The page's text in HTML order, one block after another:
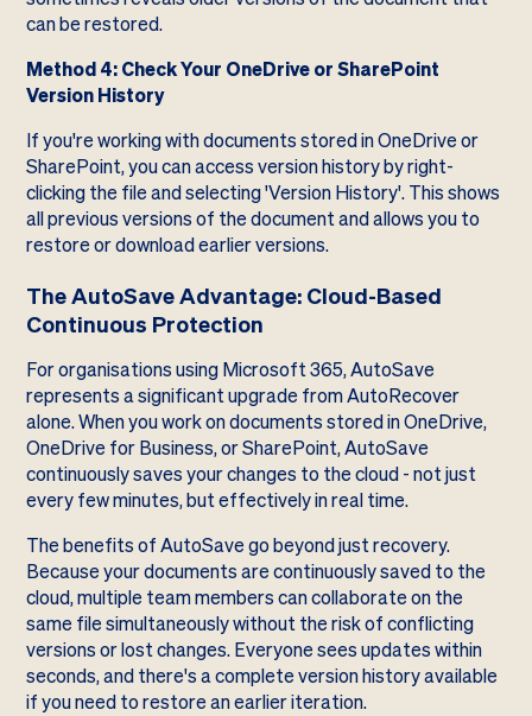
can be restored.
Method 4: Check Your OneDrive or SharePoint
Version History
If you're working with documents stored in OneDrive or
SharePoint, you can access version history by right-
clicking the file and selecting 'Version History'. This shows
all previous versions of the document and allows you to
restore or download earlier versions.
The AutoSave Advantage: Cloud-Based
Continuous Protection
For organisations using Microsoft 365, AutoSave
represents a significant upgrade from AutoRecover
alone. When you work on documents stored in OneDrive,
OneDrive for Business, or SharePoint, AutoSave
continuously saves your changes to the cloud - not just
every few minutes, but effectively in real time.
The benefits of AutoSave go beyond just recovery.
Because your documents are continuously saved to the
cloud, multiple team members can collaborate on the
same file simultaneously without the risk of conflicting
versions or lost changes. Everyone sees updates within
seconds, and there's a complete version history available
if you need to restore an earlier iteration.